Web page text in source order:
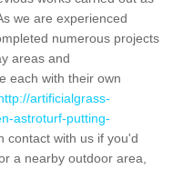
we are experienced
numerous projects
areas and
each with their own
artificialgrass-
astroturf-putting-
contact with us if you'd
a nearby outdoor area,